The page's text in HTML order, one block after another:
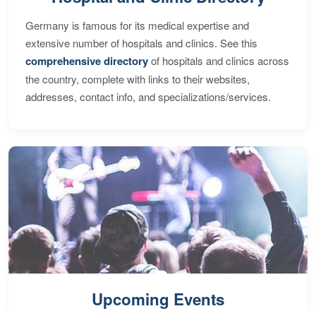
Germany is famous for its medical expertise and
extensive number of hospitals and clinics. See this
comprehensive directoryof hospitals and clinics across
the country, complete with links to their websites,
addresses, contact info, and specializations/services.
Upcoming Events